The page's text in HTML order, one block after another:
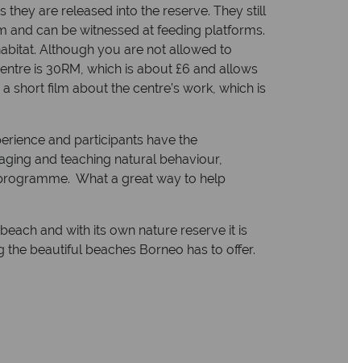
are released into the reserve. They still
and can be witnessed at feeding platforms.
Although you are not allowed to
is 30RM, which is about £6 and allows
short film about the centre’s work, which is
and participants have the
and teaching natural behaviour,
What a great way to help
and with its own nature reserve it is
beautiful beaches Borneo has to offer.